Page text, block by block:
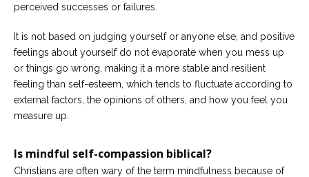
perceived successes or failures.
It is not based on judging yourself or anyone else, and positive
feelings about yourself do not evaporate when you mess up
or things go wrong, making it a more stable and resilient
feeling than self-esteem, which tends to fluctuate according to
external factors, the opinions of others, and how you feel you
measure up.
Is mindful self-compassion biblical?
Christians are often wary of the term mindfulness because of